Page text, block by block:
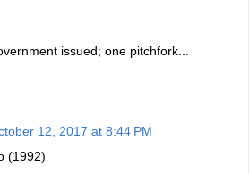
issued; one pitchfork...
12, 2017 at 8:44 PM
(1992)